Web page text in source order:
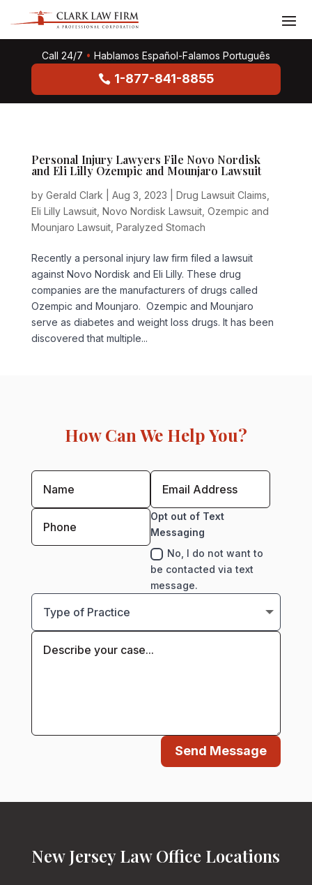
Call 24/7 • Hablamos Español-Falamos Português
1-877-841-8855
Personal Injury Lawyers File Novo Nordisk
and Eli Lilly Ozempic and Mounjaro Lawsuit
by Gerald Clark Aug 3, 2023 Drug Lawsuit Claims
Eli Lilly Lawsuit, Novo Nordisk Lawsuit, Ozempic and
Mounjaro Lawsuit, Paralyzed Stomach
Recently a personal injury law firm filed a lawsuit
against Novo Nordisk and Eli Lilly. These drug
companies are the manufacturers of drugs called
Ozempic and Mounjaro. Ozempic and Mounjaro
serve as diabetes and weight loss drugs. It has been
discovered that multiple...
How Can We Help You?
Opt out of Text
Messaging
No, I do not want to
be contacted via text
message.
Send Message
New Jersey Law Office Locations